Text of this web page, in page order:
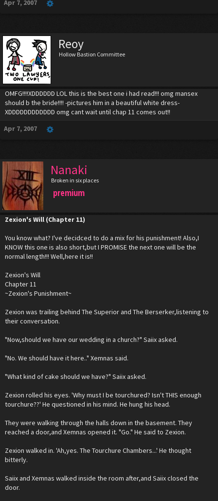
Apr 7, 2007
Reoy
Hollow Bastion Committee
OMFG!!!!XDDDDDD LOL this is the best one i had read!!! omg mansex
should b the bride!!!! -pictures him in a beautiful white dress-
XDDDDDDDDDDDD omg cant wait until chap 11 comes out!!
Apr 7, 2007
Nanaki
Broken in six places
premium
Zexion's Will (Chapter 11)
You know what? I've decidced to do a mix for his punishment! Also,I
KNOW this one is also short,but I PROMISE the next one will be the
normal length!!! Well,here it is!!
Zexion's Will
Chapter 11
~Zexion's Punishment~
Zexion was trailing behind The Superior and The Berserker,listening to
their conversation.
"Now,should we have our wedding in a church?" Saiix asked.
"No. We should have it here.." Xemnas said.
"What kind of cake should we have?" Saiix asked.
Zexion rolled his eyes. 'Why must I be tourchured? Isn't THIS enough
tourchure??' He questioned in his mind. He hung his head.
They were walking through the halls down in the basement. They
reached a door,and Xemnas opened it. "Go." He said to Zexion.
Zexion walked in. 'Ah,yes. The Tourchure Chambers...' He thought
bitterly.
Saiix and Xemnas walked inside the room after,and Saiix closed the
door.